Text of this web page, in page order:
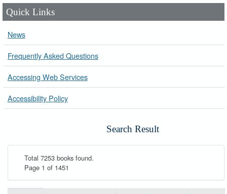
Quick Links
News
Frequently Asked Questions
Accessing Web Services
Accessibility Policy
Search Result
Total 7253 books found.
Page 1 of 1451